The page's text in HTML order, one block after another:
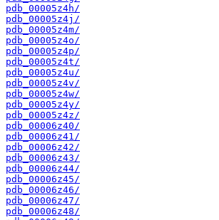
pdb_00005z4h/
pdb_00005z4j/
pdb_00005z4m/
pdb_00005z4o/
pdb_00005z4p/
pdb_00005z4t/
pdb_00005z4u/
pdb_00005z4v/
pdb_00005z4w/
pdb_00005z4y/
pdb_00005z4z/
pdb_00006z40/
pdb_00006z41/
pdb_00006z42/
pdb_00006z43/
pdb_00006z44/
pdb_00006z45/
pdb_00006z46/
pdb_00006z47/
pdb_00006z48/